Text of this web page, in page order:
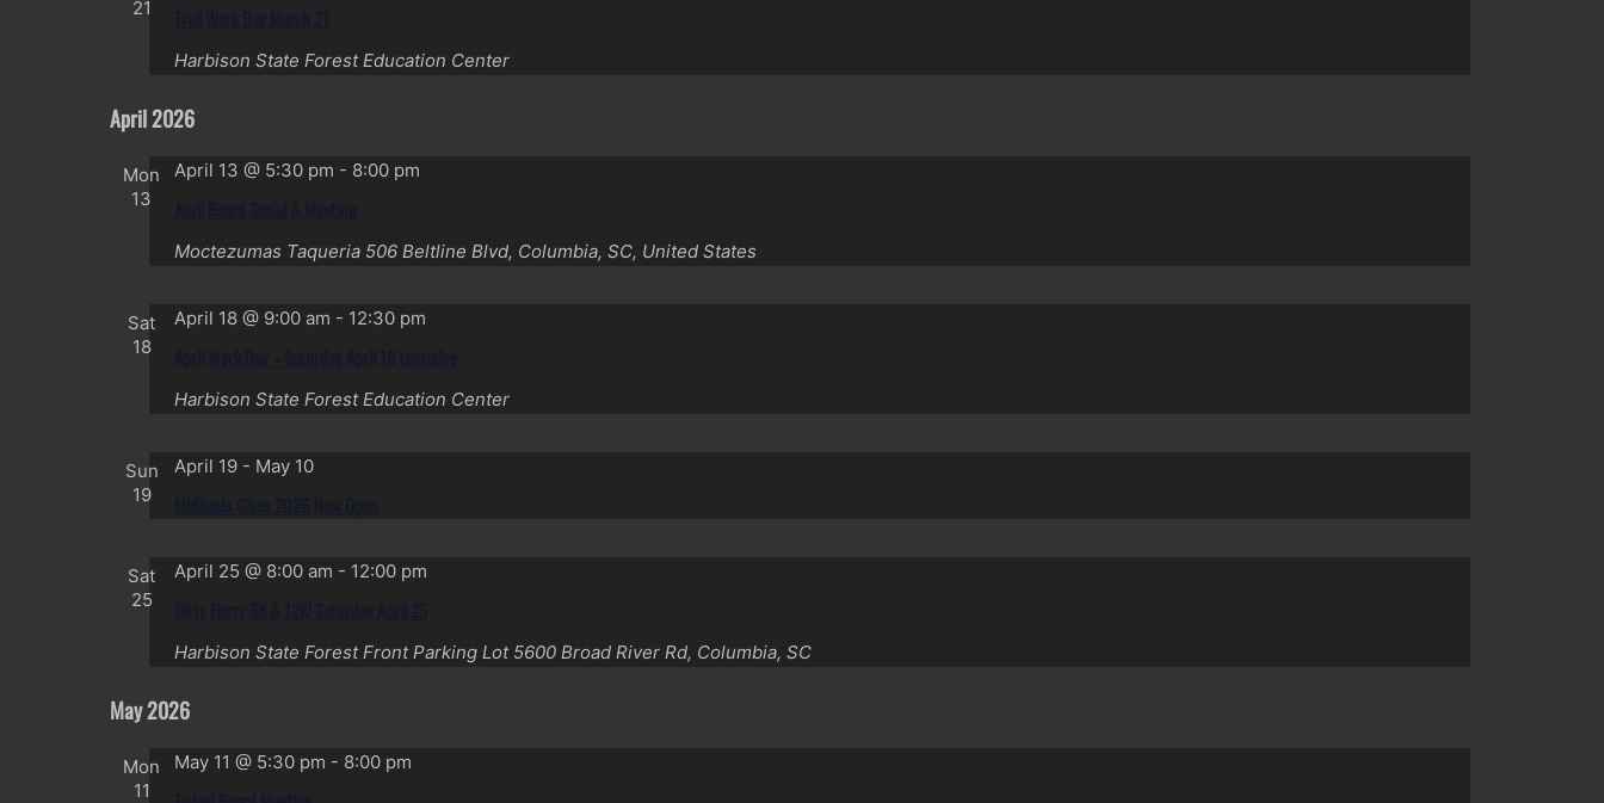
21
Harbison State Forest Education Center
April 2026
Mon
13
April 13 @ 5:30 pm - 8:00 pm
Moctezumas Taqueria 506 Beltline Blvd, Columbia, SC, United States
Sat
18
April 18 @ 9:00 am - 12:30 pm
Harbison State Forest Education Center
Sun
19
April 19- May 10
Sat
25
April 25 @ 8:00 am - 12:00 pm
Harbison State Forest Front Parking Lot 5600 Broad River Rd, Columbia, SC
May 2026
Mon
11
May 11 @ 5:30 pm - 8:00 pm